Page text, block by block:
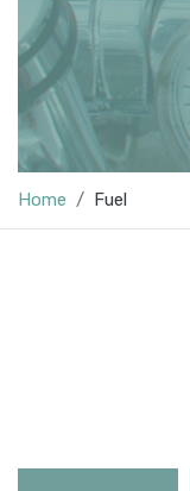
Home Fuel